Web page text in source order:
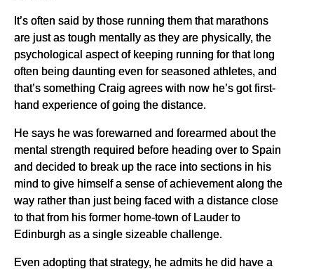
It’s often said by those running them that marathons
are just as tough mentally as they are physically, the
psychological aspect of keeping running for that long
often being daunting even for seasoned athletes, and
that’s something Craig agrees with now he’s got first-
hand experience of going the distance.
He says he was forewarned and forearmed about the
mental strength required before heading over to Spain
and decided to break up the race into sections in his
mind to give himself a sense of achievement along the
way rather than just being faced with a distance close
to that from his former home-town of Lauder to
Edinburgh as a single sizeable challenge.
Even adopting that strategy, he admits he did have a